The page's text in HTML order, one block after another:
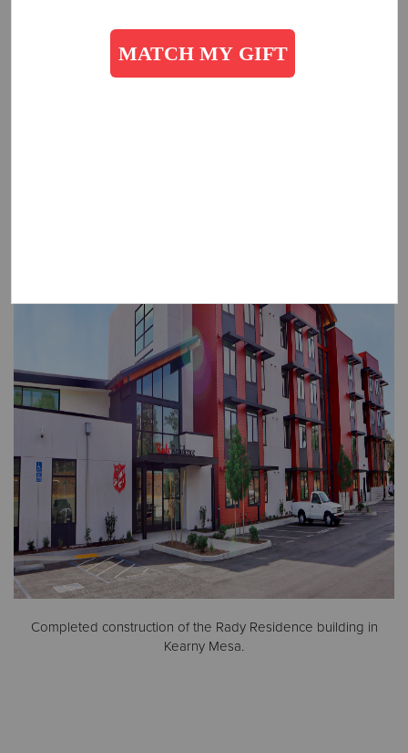
at The Salvation Army Rady Residence,please click here.
To learn more about giving, please contact:Michele Prosser
Completed construction of the Rady Residence building in
Kearny Mesa.